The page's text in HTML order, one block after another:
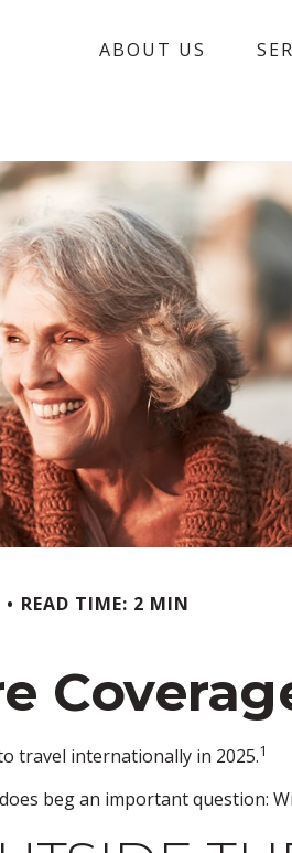
ABOUT US
READ TIME: 2 MIN
travel internationally in 2025.1
beg an important question: